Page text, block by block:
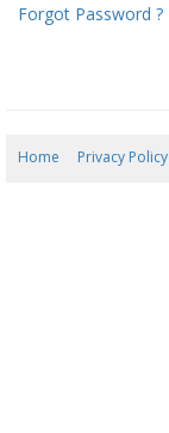
Forgot Password ?
Home Privacy Policy